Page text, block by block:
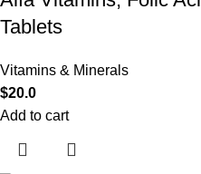
Tablets
Vitamins & Minerals
$20.0
Add to cart